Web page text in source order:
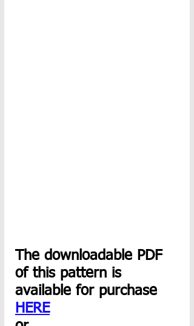
The downloadable PDF
of this pattern is
available for purchase
HERE